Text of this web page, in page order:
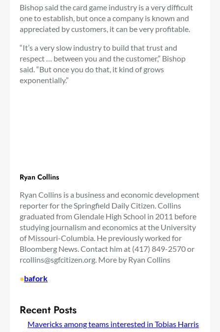
Bishop said the card game industry is a very difficult
one to establish, but once a company is known and
appreciated by customers, it can be very profitable.
“It’s a very slow industry to build that trust and
respect … between you and the customer,” Bishop
said. “But once you do that, it kind of grows
exponentially.”
Ryan Collins
Ryan Collins is a business and economic development
reporter for the Springfield Daily Citizen. Collins
graduated from Glendale High School in 2011 before
studying journalism and economics at the University
of Missouri-Columbia. He previously worked for
Bloomberg News. Contact him at (417) 849-2570 or
rcollins@sgfcitizen.org . More by Ryan Collins
•bafork
Recent Posts
Mavericks among teams interested in Tobias Harris